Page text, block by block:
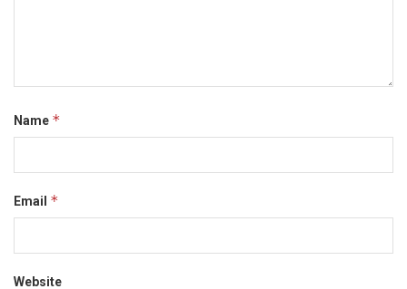
Name *
Email *
Website